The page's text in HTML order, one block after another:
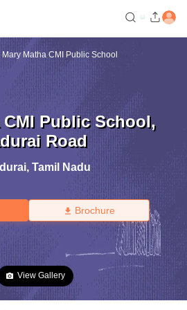
Mary Matha CMI Public School
CMI Public School,
Road
, Tamil Nadu
Brochure
View Gallery